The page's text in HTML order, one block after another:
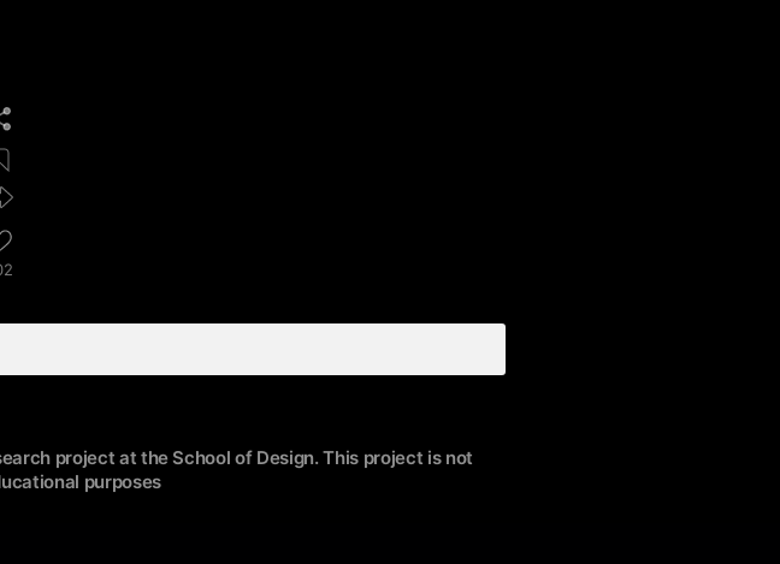
project at the School of Design. This project is not
purposes